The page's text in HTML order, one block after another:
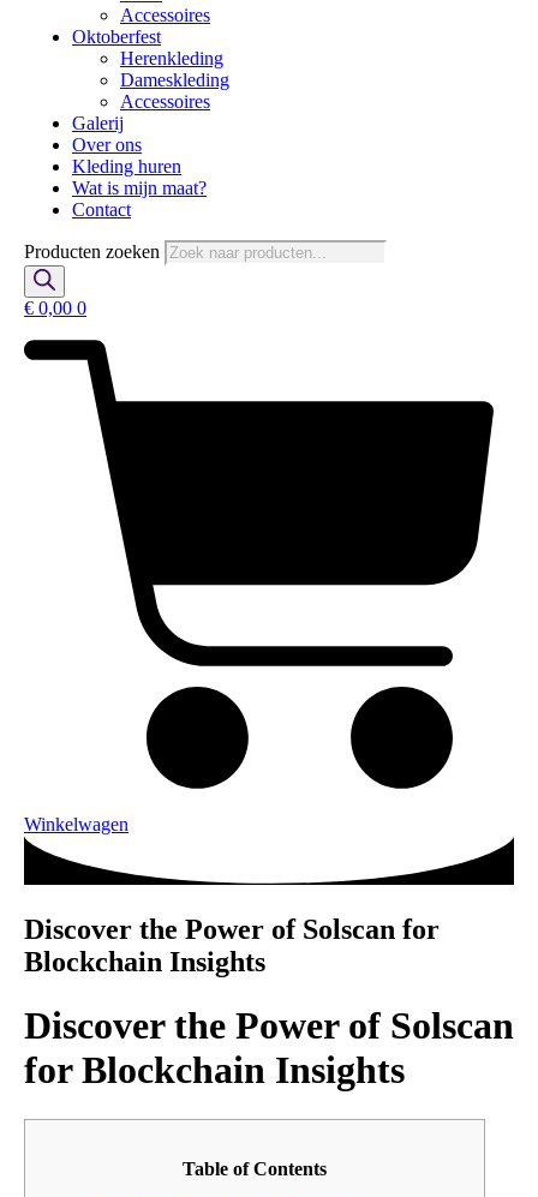
Accessoires
Oktoberfest
Herenkleding
Dameskleding
Accessoires
Galerij
Over ons
Kleding huren
Wat is mijn maat?
Contact
Producten zoeken
€ 0,00 0
Winkelwagen
Discover the Power of Solscan for
Blockchain Insights
Discover the Power of Solscan
for Blockchain Insights
Table of Contents